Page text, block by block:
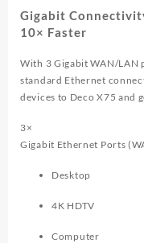
Gigabit
10× Faster
With 3 Gigabit WAN/LAN
standard Ethernet
devices to Deco X75 and
3×
Gigabit Ethernet Ports
Desktop
4K HDTV
Computer